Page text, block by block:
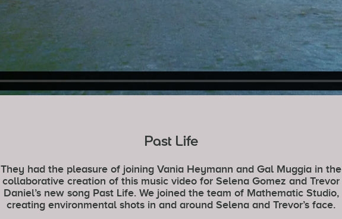
Past Life
They had the pleasure of joining Vania Heymann and Gal Muggia in the
collaborative creation of this music video for Selena Gomez and Trevor
Daniel’s new song Past Life. We joined the team of Mathematic Studio,
creating environmental shots in and around Selena and Trevor’s face.